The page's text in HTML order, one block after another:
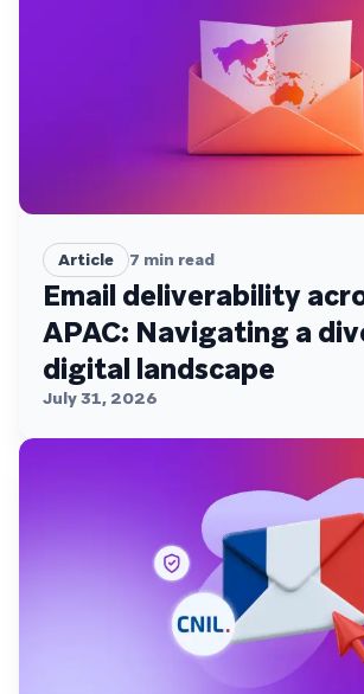
Article 7 min read
Email deliverability
APAC: Navigating a
digital landscape
July 31, 2026